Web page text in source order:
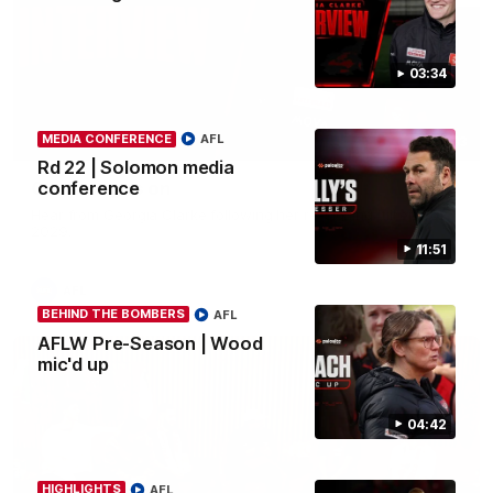
03:34
11:51
MEDIA CONFERENCE
Rd 22 | Solomon media
conference
AFL
04:42
BEHIND THE BOMBERS
AFLW Pre-Season | Wood
mic'd up
AFL
HIGHLIGHTS AFL
03:33
Clarke signs on
Hear from Georgia Clarke following her re-signing 'till end of